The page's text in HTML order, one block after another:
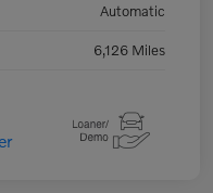
Automatic
6,126 Miles